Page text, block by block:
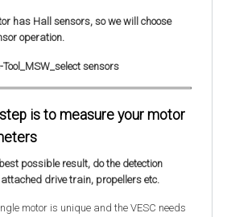
has Hall sensors, so we will choose
operation.
is to measure your motor
possible result, do the detection
drive train, propellers etc.
motor is unique and the VESC needs